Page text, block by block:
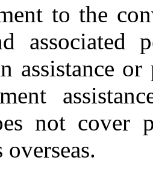
to the
associated
assistance
not cover